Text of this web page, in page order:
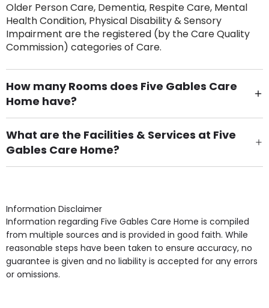
Older Person Care, Dementia, Respite Care, Mental
Health Condition, Physical Disability & Sensory
Impairment are the registered (by the Care Quality
Commission) categories of Care.
How many Rooms does Five Gables Care
Home have?
There are 13 Single Room(s).
What are the Facilities & Services at Five
Gables Care Home?
Own Furniture if required, Pet Friendly (or by
Access, Gardens, Phone Point in own room, Television
point in own room & Residents Internet Access are
some of the Facilities & Services.
Information Disclaimer
Information regarding Five Gables Care Home is compiled
from multiple sources and is provided in good faith. While
reasonable steps have been taken to ensure accuracy, no
guarantee is given and no liability is accepted for any errors
or omissions.